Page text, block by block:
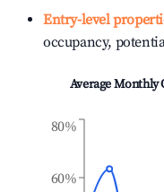
Entry-level
occupancy,
Average Monthly
60%
80%